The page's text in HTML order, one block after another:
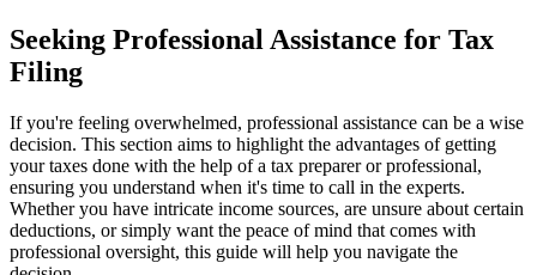
Seeking Professional Assistance for Tax
Filing
If you're feeling overwhelmed, professional assistance can be a wise
decision. This section aims to highlight the advantages of getting
your taxes done with the help of a tax preparer or professional,
ensuring you understand when it's time to call in the experts.
Whether you have intricate income sources, are unsure about certain
deductions, or simply want the peace of mind that comes with
professional oversight, this guide will help you navigate the